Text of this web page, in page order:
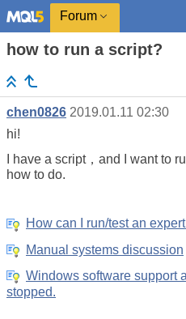
Forum
how to run a script?
chen0826 2019.01.11 02:30
hi!
I have a script，and I want to
how to do.
How can I run/test an
Manual systems discussion
Windows software support
stopped.